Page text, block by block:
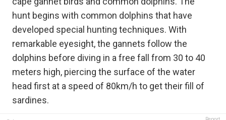
hunt begins with common dolphins that have
developed special hunting techniques. With
remarkable eyesight, the gannets follow the
dolphins before diving in a free fall from 30 to 40
meters high, piercing the surface of the water
head first at a speed of 80km/h to get their fill of
sardines.